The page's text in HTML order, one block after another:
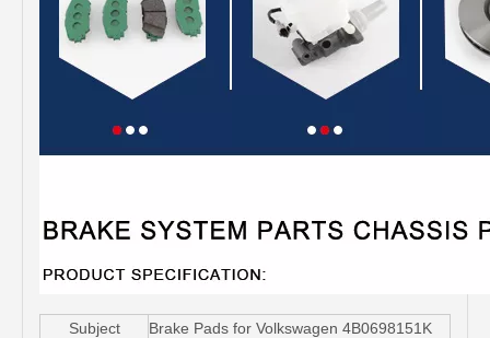
Subject
Brake Pads for Volkswagen 4B0698151K